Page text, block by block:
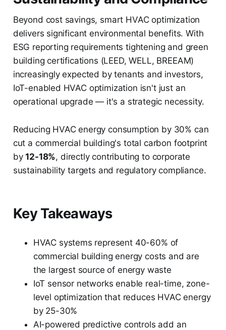
Beyond cost savings, smart HVAC optimization
delivers significant environmental benefits. With
ESG reporting requirements tightening and green
building certifications (LEED, WELL, BREEAM)
increasingly expected by tenants and investors,
IoT-enabled HVAC optimization isn't just an
operational upgrade — it's a strategic necessity.
Reducing HVAC energy consumption by 30% can
cut a commercial building's total carbon footprint
by12-18%, directly contributing to corporate
sustainability targets and regulatory compliance.
Key Takeaways
HVAC systems represent 40-60% of
commercial building energy costs and are
the largest source of energy waste
IoT sensor networks enable real-time, zone-
level optimization that reduces HVAC energy
by 25-30%
AI-powered predictive controls add an